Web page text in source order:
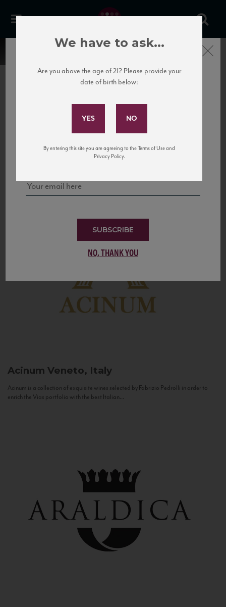
United States
to California’s...
Acinum Veneto, Italy
Acinum is a collection of exquisite wines selected by Fabrizio Pedrolli in order to
enrich the Vias portfolio with the best Italian...
Subscribe to Our Mailing
and tastings!
SUBSCRIBE
NO, THANK YOU
Close
We have to ask...
Are you above the age of 21? Please provide your
date of birth below:
By entering this site you are agreeing to the Terms of Use and
Privacy Policy.